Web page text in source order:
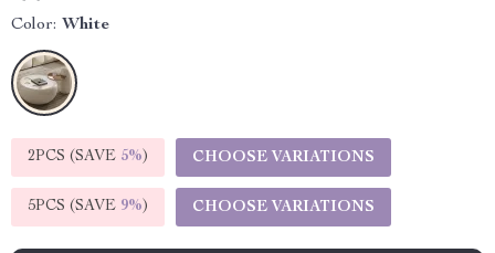
Color: White
2PCS (SAVE 5%) CHOOSE VARIATIONS
5PCS (SAVE 9%) CHOOSE VARIATIONS